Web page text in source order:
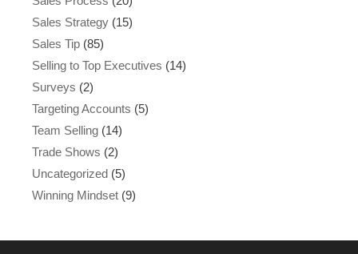
Sales Strategy (15)
Sales Tip (85)
Selling to Top Executives (14)
Surveys (2)
Targeting Accounts (5)
Team Selling (14)
Trade Shows (2)
Uncategorized (5)
Winning Mindset (9)